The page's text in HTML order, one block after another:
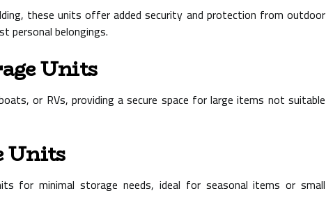
these units offer added security and protection from outdoor
personal belongings.
Units
or RVs, providing a secure space for large items not suitable
Units
for minimal storage needs, ideal for seasonal items or small